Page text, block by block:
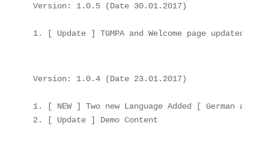
Version: 1.0.5 (Date 30.01.2017)
Version: 1.0.4 (Date 23.01.2017)
1. [ NEW ] Two new Language Added [ German and